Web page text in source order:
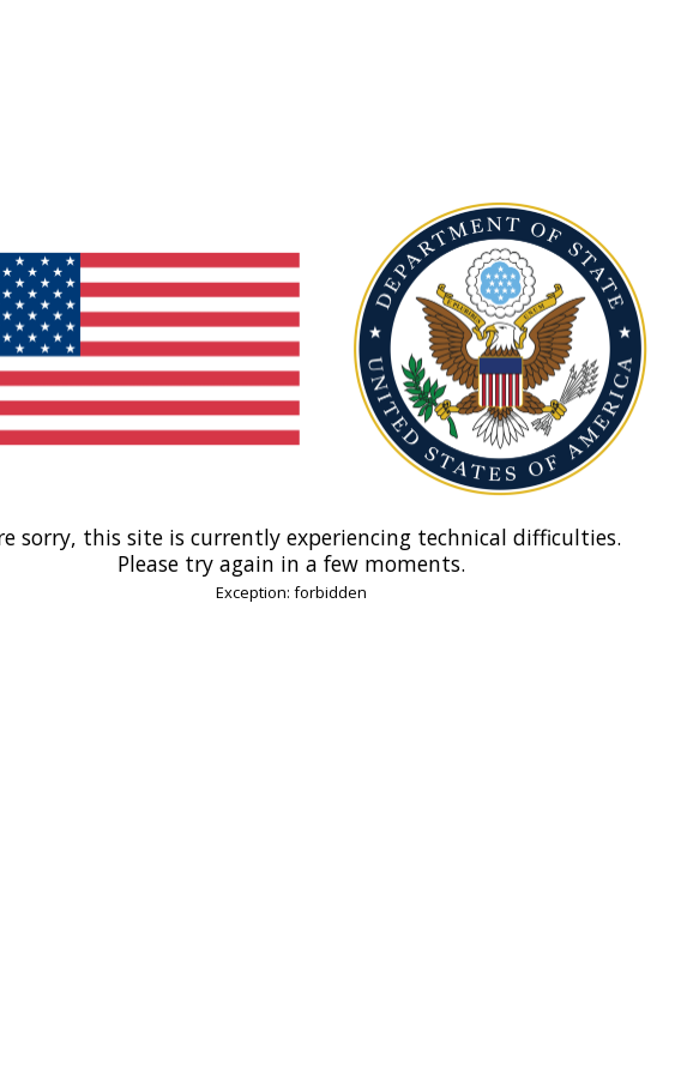
sorry, this site is currently experiencing technical difficulties.
Please try again in a few moments.
Exception: forbidden